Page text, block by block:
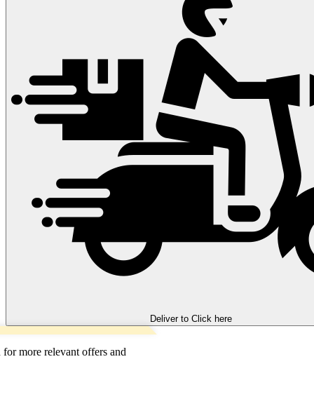
Deliver to Click here
more relevant offers and